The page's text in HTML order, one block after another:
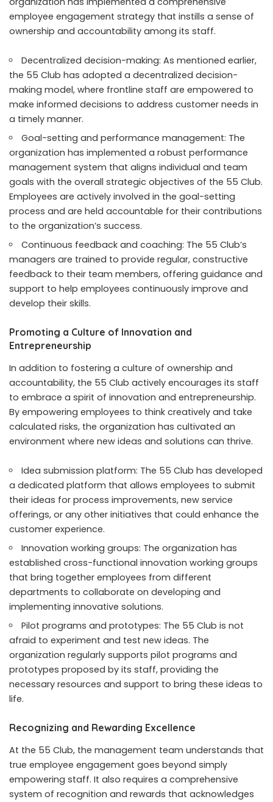
employee engagement strategy that instills a sense of
ownership and accountability among its staff.
Decentralized decision-making: As mentioned earlier,
the 55 Club has adopted a decentralized decision-
making model, where frontline staff are empowered to
make informed decisions to address customer needs in
a timely manner.
Goal-setting and performance management: The
organization has implemented a robust performance
management system that aligns individual and team
goals with the overall strategic objectives of the 55 Club.
Employees are actively involved in the goal-setting
process and are held accountable for their contributions
to the organization’s success.
Continuous feedback and coaching: The 55 Club’s
managers are trained to provide regular, constructive
feedback to their team members, offering guidance and
support to help employees continuously improve and
develop their skills.
Promoting a Culture of Innovation and
Entrepreneurship
In addition to fostering a culture of ownership and
accountability, the 55 Club actively encourages its staff
to embrace a spirit of innovation and entrepreneurship.
By empowering employees to think creatively and take
calculated risks, the organization has cultivated an
environment where new ideas and solutions can thrive.
Idea submission platform: The 55 Club has developed
a dedicated platform that allows employees to submit
their ideas for process improvements, new service
offerings, or any other initiatives that could enhance the
customer experience.
Innovation working groups: The organization has
established cross-functional innovation working groups
that bring together employees from different
departments to collaborate on developing and
implementing innovative solutions.
Pilot programs and prototypes: The 55 Club is not
afraid to experiment and test new ideas. The
organization regularly supports pilot programs and
prototypes proposed by its staff, providing the
necessary resources and support to bring these ideas to
life.
Recognizing and Rewarding Excellence
At the 55 Club, the management team understands that
true employee engagement goes beyond simply
empowering staff. It also requires a comprehensive
system of recognition and rewards that acknowledges